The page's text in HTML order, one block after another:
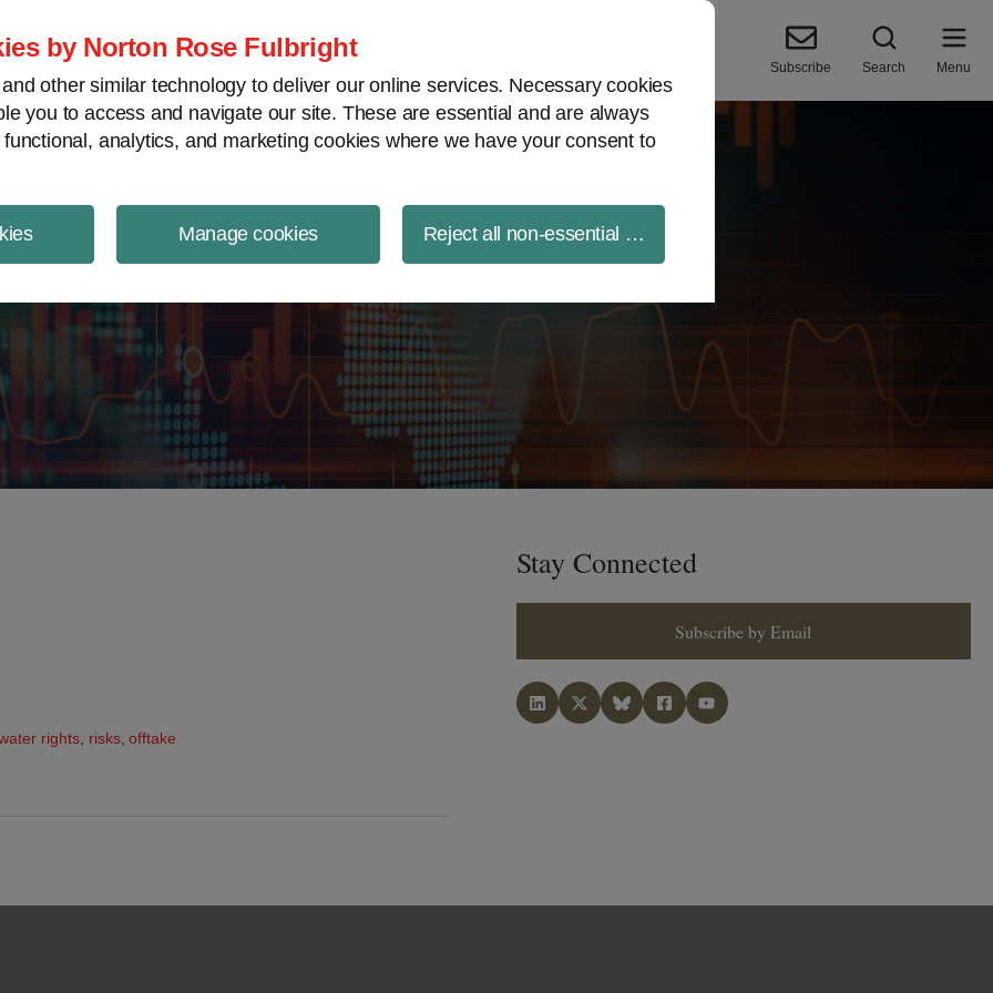
by Norton Rose Fulbright
other similar technology to deliver our online services. Necessary cookies
you to access and navigate our site. These are essential and are always
analytics, and marketing cookies where we have your consent to
Manage cookies Reject all non-essential cookies
Finance NewsWire
Subscribe Search Menu
rights risks, offtake
Stay Connected
Subscribe by Email